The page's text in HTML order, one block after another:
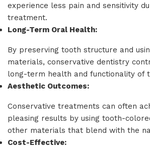
experience less pain and sensitivity
treatment.
Long-Term Oral Health:
By preserving tooth structure and
materials, conservative dentistry
long-term health and functionality of
Aesthetic Outcomes:
Conservative treatments can often
pleasing results by using tooth-
other materials that blend with the
Cost-Effective: